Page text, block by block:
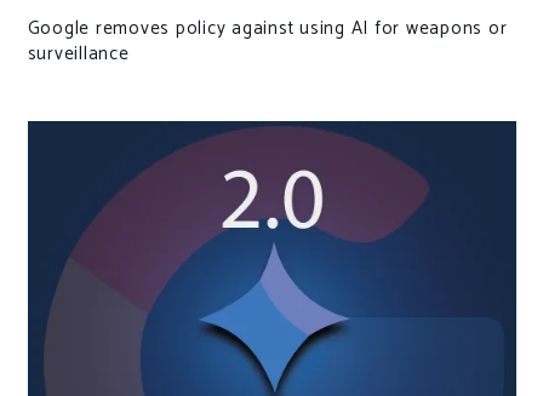
Google removes policy against using AI for weapons or
surveillance